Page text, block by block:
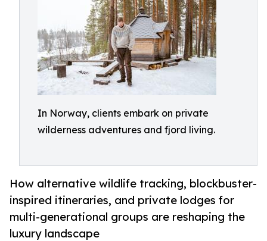
In Norway, clients embark on private
wilderness adventures and fjord living.
How alternative wildlife tracking, blockbuster-
inspired itineraries, and private lodges for
multi-generational groups are reshaping the
luxury landscape